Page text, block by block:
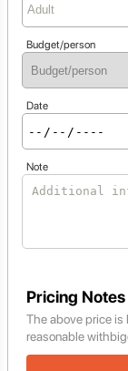
Budget/person
Date
Note
Pricing Notes
The above price is
reasonable